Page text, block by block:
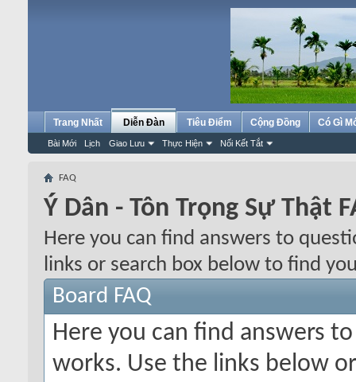
Trang Nhất Diễn Đàn
Bài Mới Lịch Giao Lưu Thực Hiện Nối Kết Tắt
Tiêu Điểm Cộng Đồng Có Gì
FAQ
Ý Dân - Tôn Trọng Sự Thật
Here you can find answers to
links or search box below to find
Board FAQ
Here you can find answers
works. Use the links below